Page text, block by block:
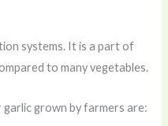
systems. It is a part of
to many vegetables.
grown by farmers are: